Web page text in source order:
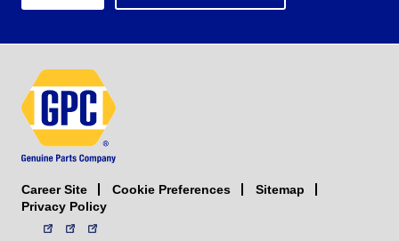
Career Site Cookie Preferences
Sitemap
Privacy Policy